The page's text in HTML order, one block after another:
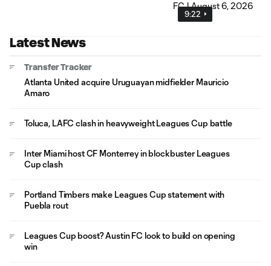
9:22
Latest News
Transfer Tracker
Atlanta United acquire Uruguayan midfielder Mauricio
Amaro
Toluca, LAFC clash in heavyweight Leagues Cup battle
Inter Miami host CF Monterrey in blockbuster Leagues
Cup clash
Portland Timbers make Leagues Cup statement with
Puebla rout
Leagues Cup boost? Austin FC look to build on opening
win